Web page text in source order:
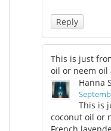
Reply
This is just
oil or neem oil
Hanna
This is
coconut oil or